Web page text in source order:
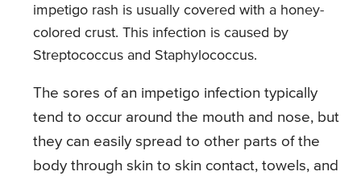
impetigo rash is usually covered with a honey-
colored crust. This infection is caused by
Streptococcus and Staphylococcus.
The sores of an impetigo infection typically
tend to occur around the mouth and nose, but
they can easily spread to other parts of the
body through skin to skin contact, towels, and